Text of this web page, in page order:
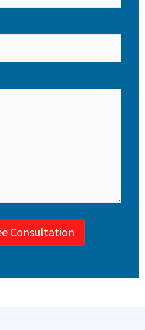
Consultation